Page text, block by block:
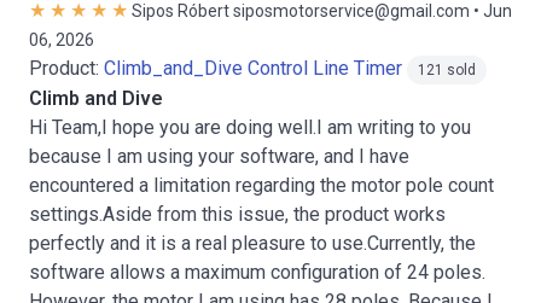
Sipos Róbert siposmotorservice@gmail.com • Jun
06, 2026
Product: Climb_and_Dive Control Line Timer 121 sold
Climb and Dive
Hi Team,I hope you are doing well.I am writing to you
because I am using your software, and I have
encountered a limitation regarding the motor pole count
settings.Aside from this issue, the product works
perfectly and it is a real pleasure to use.Currently, the
software allows a maximum configuration of 24 poles.